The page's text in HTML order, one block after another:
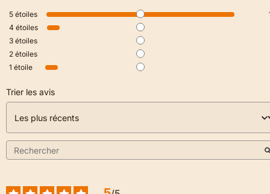
5 étoiles
4 étoiles
3 étoiles
2 étoiles
1 étoile
Trier les avis